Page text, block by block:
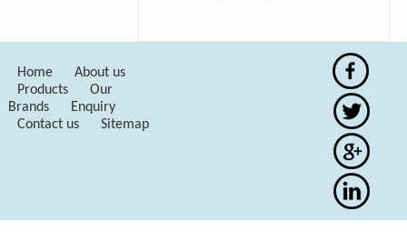
Home
About us
Products
Our
Brands
Enquiry
Contact us
Sitemap